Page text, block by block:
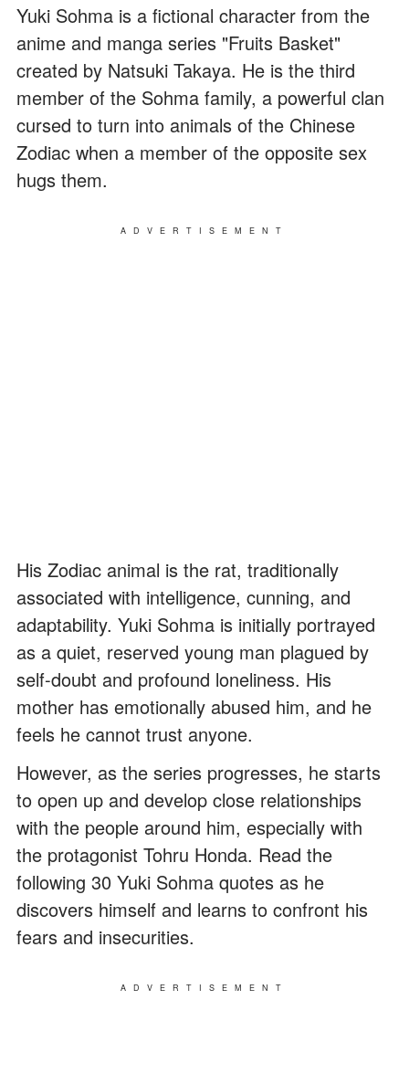
Yuki Sohma is a fictional character from the
anime and manga series "Fruits Basket"
created by Natsuki Takaya. He is the third
member of the Sohma family, a powerful clan
cursed to turn into animals of the Chinese
Zodiac when a member of the opposite sex
hugs them.
ADVERTISEMENT
His Zodiac animal is the rat, traditionally
associated with intelligence, cunning, and
adaptability. Yuki Sohma is initially portrayed
as a quiet, reserved young man plagued by
self-doubt and profound loneliness. His
mother has emotionally abused him, and he
feels he cannot trust anyone.
However, as the series progresses, he starts
to open up and develop close relationships
with the people around him, especially with
the protagonist Tohru Honda. Read the
following 30 Yuki Sohma quotes as he
discovers himself and learns to confront his
fears and insecurities.
ADVERTISEMENT